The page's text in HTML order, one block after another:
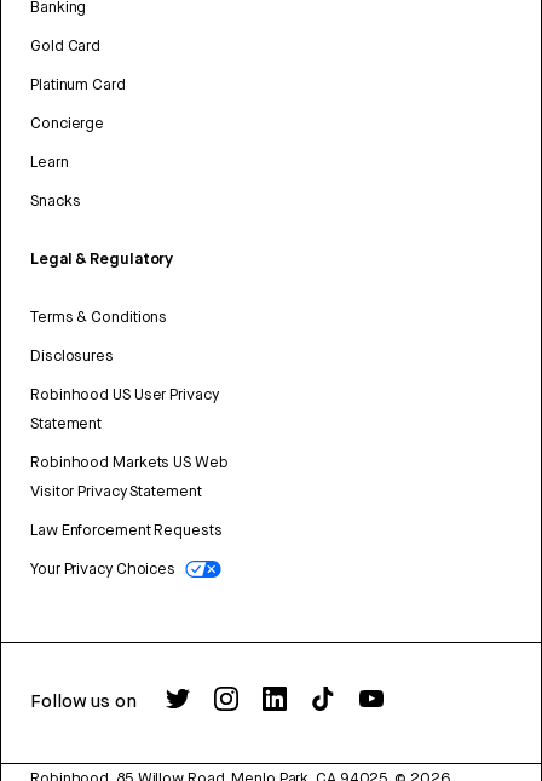
Banking
Gold Card
Platinum Card
Concierge
Learn
Snacks
Legal & Regulatory
Terms & Conditions
Disclosures
Robinhood US User Privacy
Statement
Robinhood Markets US Web
Visitor Privacy Statement
Law Enforcement Requests
Your Privacy Choices
Follow us on